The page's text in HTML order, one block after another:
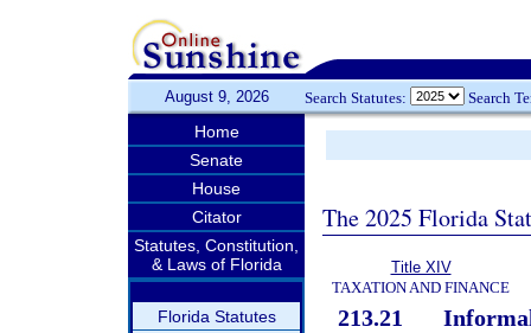
August 9, 2026 Search Statutes: Search
Home
Senate
House
Citator
Statutes, Constitution,
& Laws of Florida
Florida Statutes
The 2025 Florida
Title XIV
TAXATION AND FINANCE
213.21